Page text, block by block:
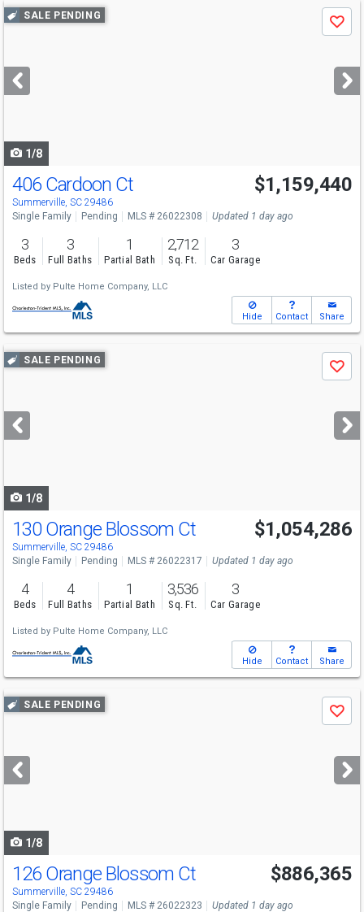
Use
previous
next
buttons
SALE PENDING
Save
1/8
406 Cardoon Ct
Summerville, SC 29486
$1,159,440
Single Family Pending MLS # 26022308 Updated 1 day ago
3
Beds
3
Full Baths
1
Partial Bath
2,712
Sq. Ft.
3
Car Garage
Listed by Pulte Home Company, LLC
Hide Contact Share
Use
previous
next
buttons
SALE PENDING
Save
1/8
130 Orange Blossom Ct
Summerville, SC 29486
$1,054,286
Single Family Pending MLS # 26022317 Updated 1 day ago
4
Beds
4
Full Baths
1
Partial Bath
3,536
Sq. Ft.
3
Car Garage
Listed by Pulte Home Company, LLC
Hide Contact Share
Use
previous
next
buttons
SALE PENDING
Save
1/8
126 Orange Blossom Ct
Summerville, SC 29486
$886,365
Single Family Pending MLS # 26022323 Updated 1 day ago